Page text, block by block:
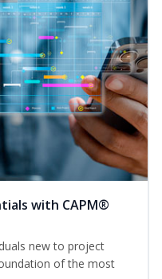
with CAPM®
new to project
of the most